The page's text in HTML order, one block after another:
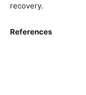
recovery.
References